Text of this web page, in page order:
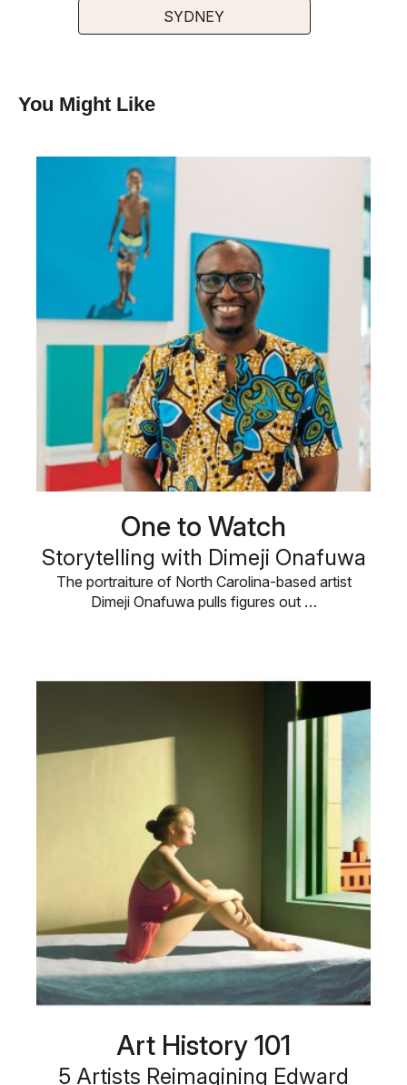
SYDNEY
You Might Like
One to Watch
Storytelling with Dimeji Onafuwa
The portraiture of North Carolina-based artist
Dimeji Onafuwa pulls figures out …
Art History 101
5 Artists Reimagining Edward